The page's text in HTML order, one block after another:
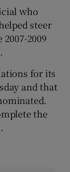
who
steer
2009
for its
and that
the